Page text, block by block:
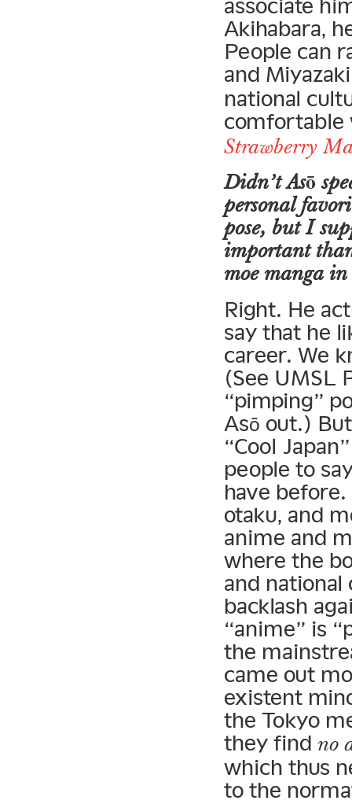
associate
Akihabara,
People can
and
national
Strawberry
Didn’t Asō
personal
pose, but I
important
moe manga
Right. He
say that he
career. We
(See UMSL
“pimping”
Asō out.)
“Cool
people to
have
otaku, and
anime and
where the
and
backlash
“anime” is
the
came out
existent
the Tokyo
they find no
which thus
to the